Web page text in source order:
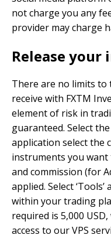
not charge you any
provider may charge
Release
There are no limits to
receive with FXTM
element of risk in
guaranteed. Select
application select the
instruments you want
and commission (for
applied. Select
within your trading
required is 5,000
access to our VPS